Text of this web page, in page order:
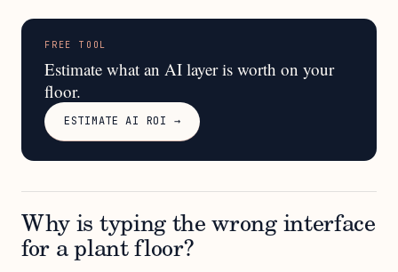
FREE TOOL
Estimate what an AI layer is worth on your
floor.
ESTIMATE AI ROI →
Why is typing the wrong interface
for a plant floor?